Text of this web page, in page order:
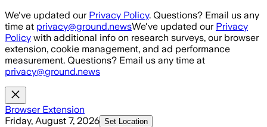
Skip to main content
We've updated our Privacy Policy. Questions? Email us any
time at privacy@ground.newsWe've updated our Privacy
Policy with additional info on research surveys, our browser
extension, cookie management, and ad performance
measurement. Questions? Email us any time at
privacy@ground.news
Browser Extension
Friday, August 7, 2026 Set Location